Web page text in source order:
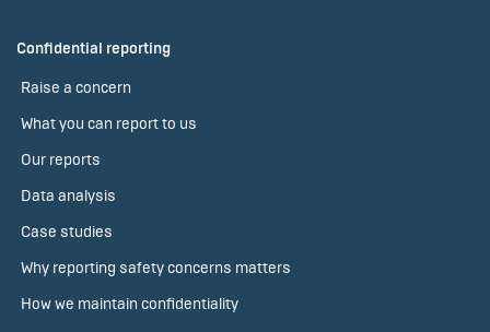
Confidential reporting
Raise a concern
What you can report to us
Our reports
Data analysis
Case studies
Why reporting safety concerns matters
How we maintain confidentiality